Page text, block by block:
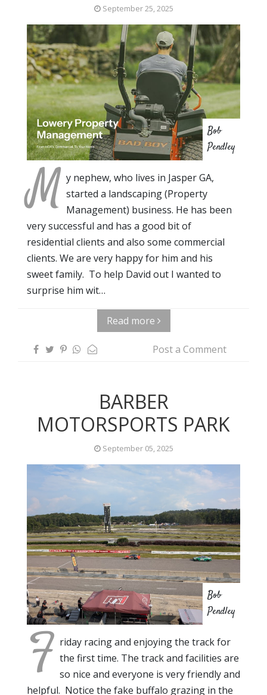
September 25, 2025
Bob
Pendley
M y nephew, who lives in Jasper GA,
started a landscaping (Property
Management) business. He has been
very successful and has a good bit of
residential clients and also some commercial
clients. We are very happy for him and his
sweet family. To help David out I wanted to
surprise him wit…
Read more
Post a Comment
BARBER
MOTORSPORTS PARK
September 05, 2025
Bob
Pendley
F riday racing and enjoying the track for
the first time. The track and facilities are
so nice and everyone is very friendly and
helpful. Notice the fake buffalo grazing in the